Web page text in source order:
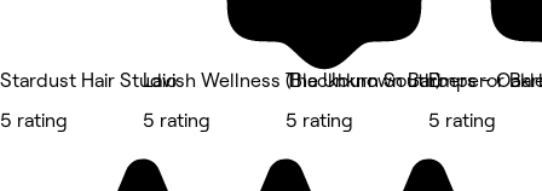
Stardust Hair Studio
5 rating
Lavish Wellness (Blackburn South)
5 rating
The Unknown Barbers -
5 rating
Emperor
5 rating